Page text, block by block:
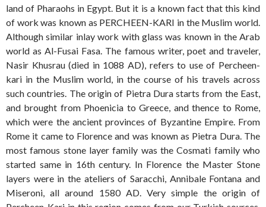
land of Pharaohs in Egypt. But it is a known fact that this kind
of work was known as PERCHEEN-KARI in the Muslim world.
Although similar inlay work with glass was known in the Arab
world as Al-Fusai Fasa. The famous writer, poet and traveler,
Nasir Khusrau (died in 1088 AD), refers to use of Percheen-
kari in the Muslim world, in the course of his travels across
such countries. The origin of Pietra Dura starts from the East,
and brought from Phoenicia to Greece, and thence to Rome,
which were the ancient provinces of Byzantine Empire. From
Rome it came to Florence and was known as Pietra Dura. The
most famous stone layer family was the Cosmati family who
started same in 16th century. In Florence the Master Stone
layers were in the ateliers of Saracchi, Annibale Fontana and
Miseroni, all around 1580 AD. Very simple the origin of